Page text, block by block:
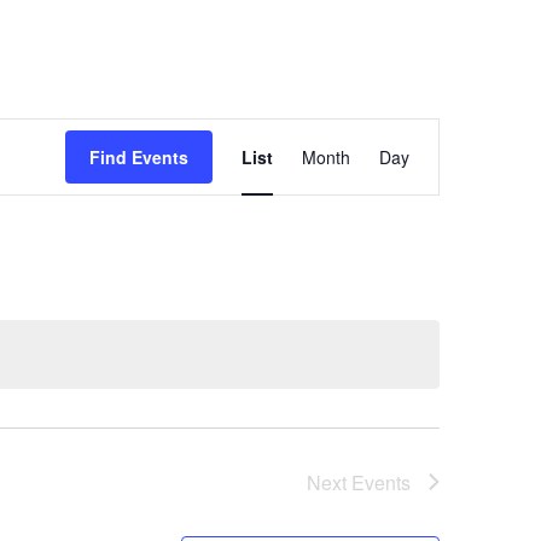
Find Events
Views
List Month Day
Next Events